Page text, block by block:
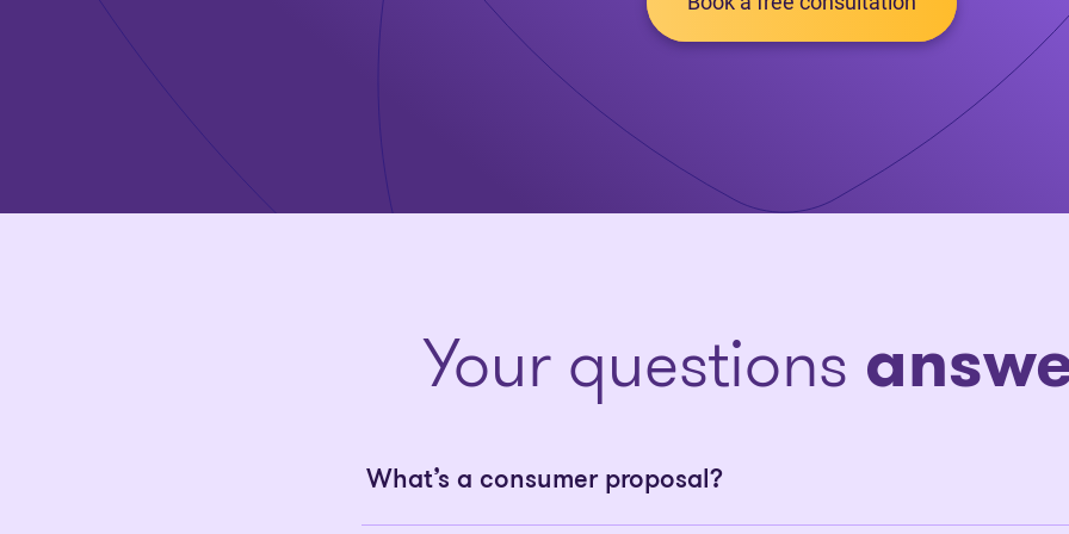
Your questions
What’s a consumer proposal?